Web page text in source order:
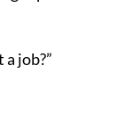
job?”